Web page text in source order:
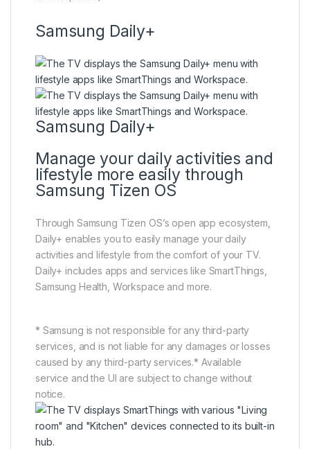
Samsung Daily+
Samsung Daily+
Manage your daily activities and
lifestyle more easily through
Samsung Tizen OS
Through Samsung Tizen OS’s open app ecosystem,
Daily+ enables you to easily manage your daily
activities and lifestyle from the comfort of your TV.
Daily+ includes apps and services like SmartThings,
Samsung Health, Workspace and more.
* Samsung is not responsible for any third-party
services, and is not liable for any damages or losses
caused by any third-party services.* Available
service and the UI are subject to change without
notice.